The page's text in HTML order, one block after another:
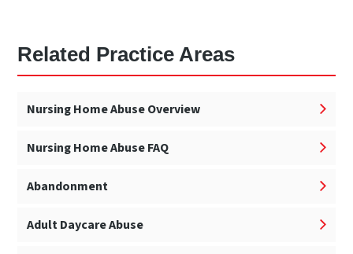
Related Practice Areas
Nursing Home Abuse Overview
Nursing Home Abuse FAQ
Abandonment
Adult Daycare Abuse